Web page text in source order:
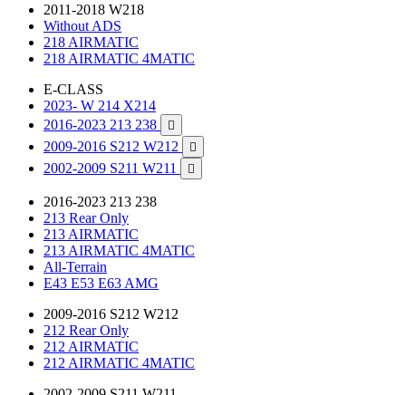
2011-2018 W218
Without ADS
218 AIRMATIC
218 AIRMATIC 4MATIC
E-CLASS
2023- W 214 X214
2016-2023 213 238

2009-2016 S212 W212 
2002-2009 S211 W211 
2016-2023 213 238
213 Rear Only
213 AIRMATIC
213 AIRMATIC 4MATIC
All-Terrain
E43 E53 E63 AMG
2009-2016 S212 W212
212 Rear Only
212 AIRMATIC
212 AIRMATIC 4MATIC